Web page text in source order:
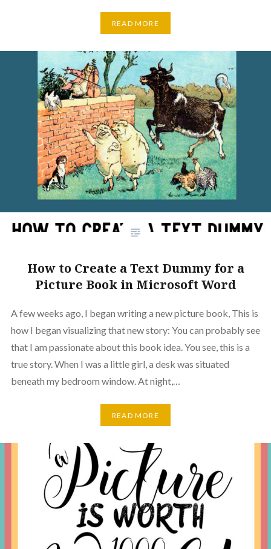
READ MORE
How to Create a Text Dummy for a
Picture Book in Microsoft Word
A few weeks ago, I began writing a new picture book, This is
how I began visualizing that new story: You can probably see
that I am passionate about this book idea. You see, this is a
true story. When I was a little girl, a desk was situated
beneath my bedroom window. At night,…
READ MORE